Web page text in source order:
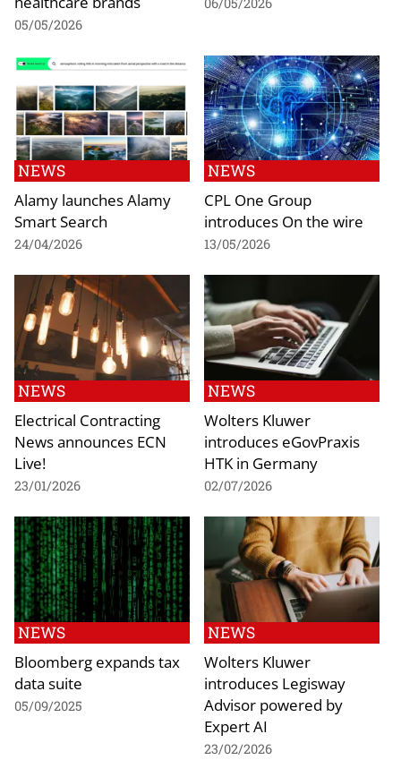
05/05/2026
NEWS
Alamy launches Alamy
Smart Search
24/04/2026
NEWS
CPL One Group
introduces On the wire
13/05/2026
NEWS
Electrical Contracting
News announces ECN
Live!
23/01/2026
NEWS
Wolters Kluwer
introduces eGovPraxis
HTK in Germany
02/07/2026
NEWS
Bloomberg expands tax
data suite
05/09/2025
NEWS
Wolters Kluwer
introduces Legisway
Advisor powered by
Expert AI
23/02/2026